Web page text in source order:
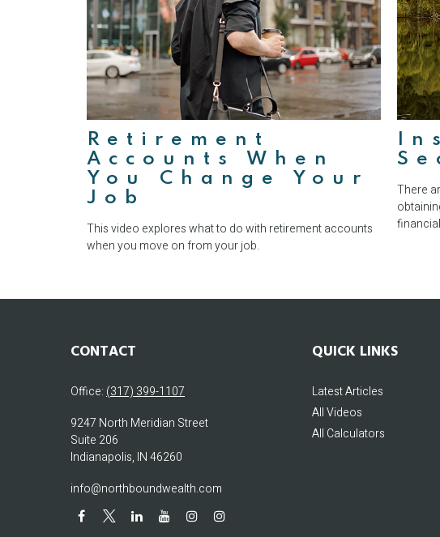
Retirement
Accounts When
You Change Your
Job
This video explores what to do with retirement accounts
when you move on from your job.
There
CONTACT
Office: (317) 399-1107
9247 North Meridian Street
Suite 206
Indianapolis, IN46260
info@northboundwealth.com
QUICK LINKS
Latest Articles
All Videos
All Calculators